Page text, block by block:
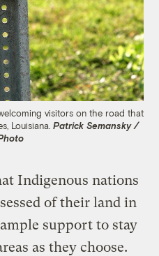
visitors on the road that
Louisiana. Patrick Semansky /
Indigenous nations
of their land in
support to stay
as they choose.